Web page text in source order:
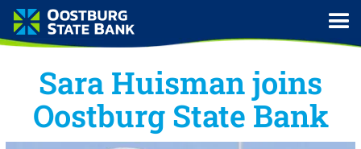
Sara Huisman joins
Oostburg State Bank